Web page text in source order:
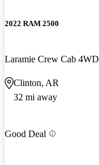
2022 RAM 2500
Laramie Crew Cab 4WD
Clinton, AR
32 mi away
Good Deal